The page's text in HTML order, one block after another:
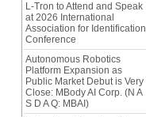
L-Tron to Attend and Speak
at 2026 International
Association for Identification
Conference
Autonomous Robotics
Platform Expansion as
Public Market Debut is Very
Close: MBody AI Corp. (N A
S D A Q: MBAI)